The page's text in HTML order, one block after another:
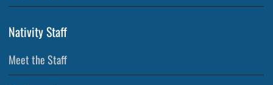
Nativity Staff
Meet the Staff